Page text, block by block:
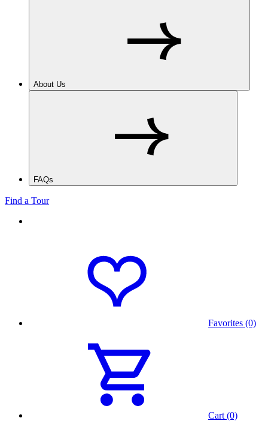
About Us
FAQs
Find a Tour
Favorites (0)
Cart (0)